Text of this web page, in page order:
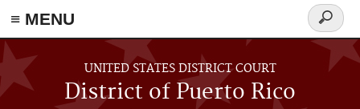
≡ MENU
Skip to main content
UNITED STATES DISTRICT COURT
District of Puerto Rico
Search
form